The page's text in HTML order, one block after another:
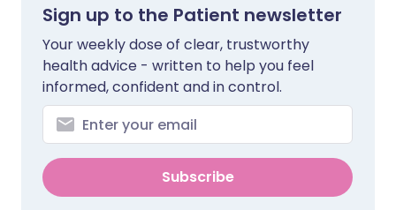
Sign up to the Patient newsletter
Your weekly dose of clear, trustworthy
health advice - written to help you feel
informed, confident and in control.
Subscribe